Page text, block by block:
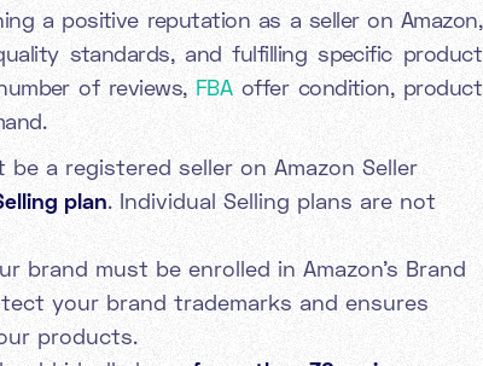
a positive reputation as a seller on Amazon,
standards, and fulfilling specific product
of reviews, FBAoffer condition, product
be a registered seller on Amazon Seller
plan. Individual Selling plans are not
brand must be enrolled in Amazon's Brand
your brand trademarks and ensures
products.